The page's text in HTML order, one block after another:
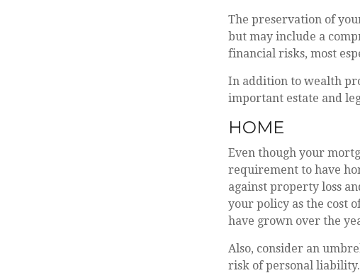
The preservation of
but may include a
financial risks, most
In addition to wealth
important estate and
HOME
Even though your
requirement to have
against property loss
your policy as the cost
have grown over the
Also, consider an
risk of personal liability.